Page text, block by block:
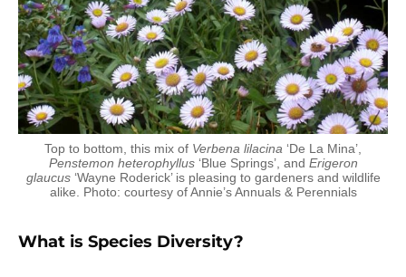
Top to bottom, this mix of Verbena lilacina ‘De La Mina’,
Penstemon heterophyllus‘Blue Springs’, and Erigeron
glaucus‘Wayne Roderick’ is pleasing to gardeners and wildlife
alike. Photo: courtesy of Annie’s Annuals & Perennials
What is Species Diversity?